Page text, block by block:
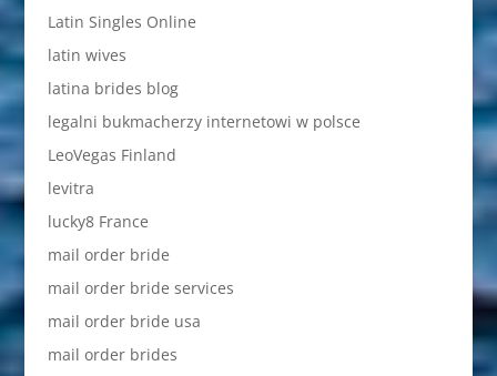
Latin Singles Online
latin wives
latina brides blog
legalni bukmacherzy internetowi w polsce
LeoVegas Finland
levitra
lucky8 France
mail order bride
mail order bride services
mail order bride usa
mail order brides